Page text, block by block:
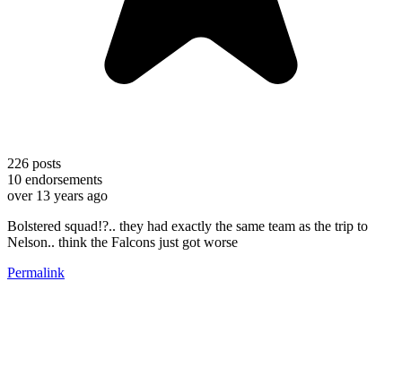
226 posts
10 endorsements
over 13 years ago
Bolstered squad!?.. they had exactly the same team as the trip to
Nelson.. think the Falcons just got worse
Permalink